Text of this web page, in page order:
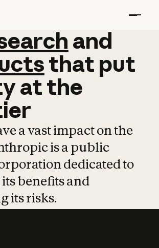
and
and
that put
atthe
a vast impact on the
is a public
dedicated to
benefits and
its risks.